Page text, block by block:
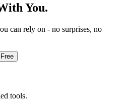
You.
can rely on - no surprises, no
tools.